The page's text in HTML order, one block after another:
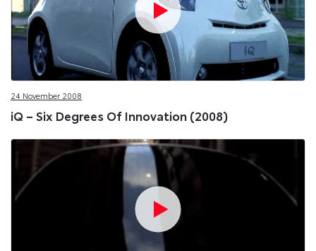
24 November 2008
iQ – Six Degrees Of Innovation (2008)